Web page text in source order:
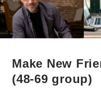
Make New
(48-69 group)